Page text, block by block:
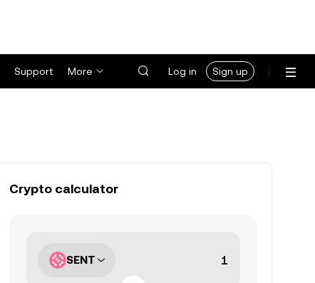
Support More Log in Sign up
Crypto calculator
SENT